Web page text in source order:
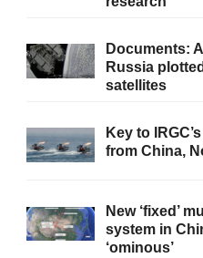
Documents:
Russia
satellites
Key to
from China,
New ‘fixed’
system in
‘ominous’